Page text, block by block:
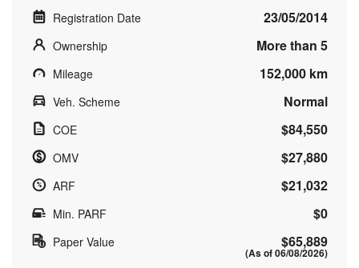
Registration Date 23/05/2014
Ownership More than 5
Mileage 152,000 km
Veh. Scheme Normal
COE $84,550
OMV $27,880
ARF $21,032
Min. PARF $0
Paper Value $65,889
(As of 06/08/2026)